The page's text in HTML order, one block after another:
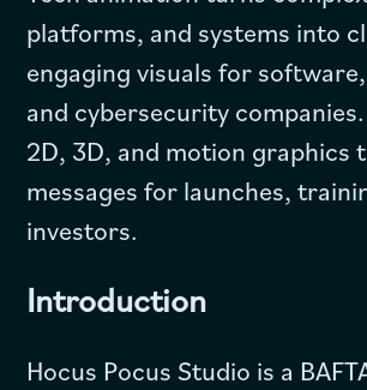
platforms, and systems into
engaging visuals for software,
and cybersecurity
2D, 3D, and motion graphics
messages for launches,
investors.
Introduction
Hocus Pocus Studio is a